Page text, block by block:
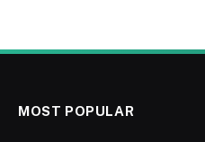
MOST POPULAR